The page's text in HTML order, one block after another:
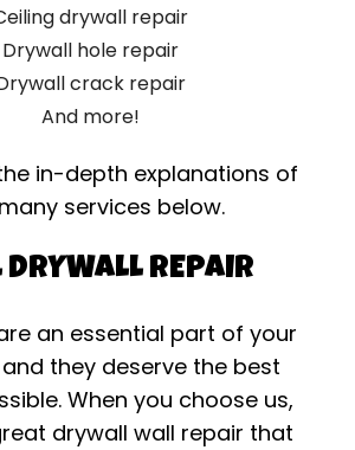
drywall repair
Drywall hole repair
crack repair
And more!
in-depth explanations of
services below.
DRYWALL REPAIR
an essential part of your
they deserve the best
When you choose us,
drywall wall repair that